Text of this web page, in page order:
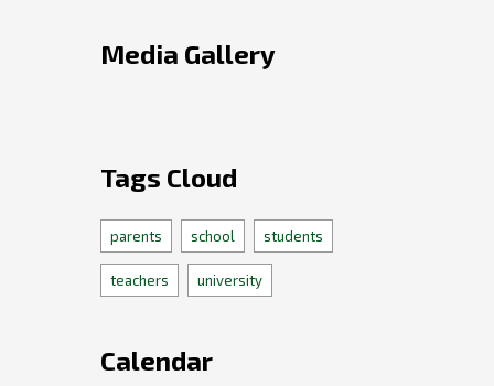
Media Gallery
Tags Cloud
parents school students
teachers university
Calendar